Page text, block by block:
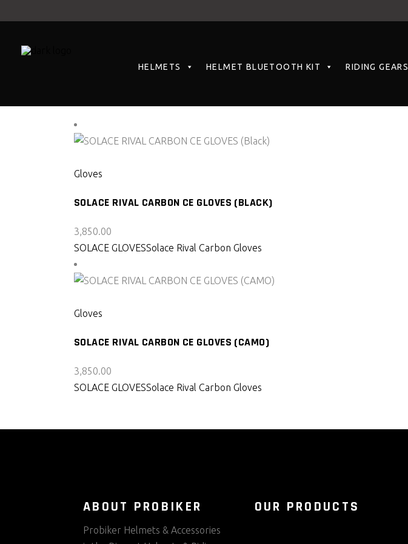
HELMETS HELMET BLUETOOTH KIT RIDING GEARS
Gloves
SOLACE RIVAL CARBON CE GLOVES (BLACK)
3,850.00
SOLACE GLOVESSolace Rival Carbon Gloves
Gloves
SOLACE RIVAL CARBON CE GLOVES (CAMO)
3,850.00
SOLACE GLOVESSolace Rival Carbon Gloves
ABOUT PROBIKER
Probiker Helmets & Accessories
OUR PRODUCTS